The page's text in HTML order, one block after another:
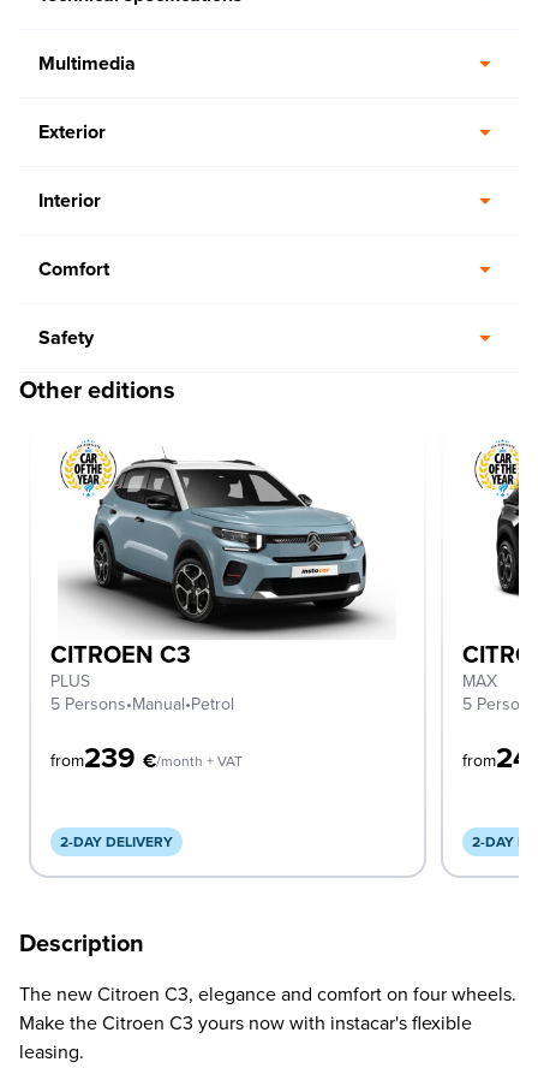
Multimedia
Exterior
Interior
Comfort
Safety
Other editions
CITROEN C3
PLUS
5 Persons•Manual•Petrol
from239 €/month + VAT
2-DAY DELIVERY
MAX
5 Persons
from
2-DAY
Description
The new Citroen C3, elegance and comfort on four wheels.
Make the Citroen C3 yours now with instacar's flexible
leasing.